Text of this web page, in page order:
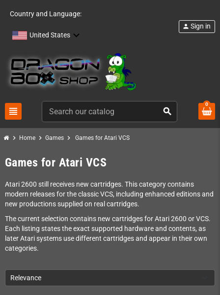
Country and Language:
United States
view_headline search
person Sign in
0
chevron_right Home chevron_right Games chevron_right Games for Atari VCS
Games for Atari VCS
Atari 2600 still receives new cartridges. This category contains
modern releases for the classic VCS, including enhanced editions and
new productions supplied on real cartridges.
The current selection contains new cartridges for Atari 2600 or VCS.
Each listing states the exact supported hardware and contents, as
later Atari systems use different cartridges and appear in their own
categories.
Relevance